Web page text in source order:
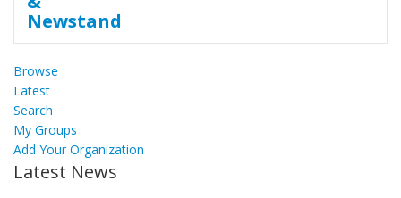
Browse
Latest
Search
My Groups
Add Your Organization
Latest News